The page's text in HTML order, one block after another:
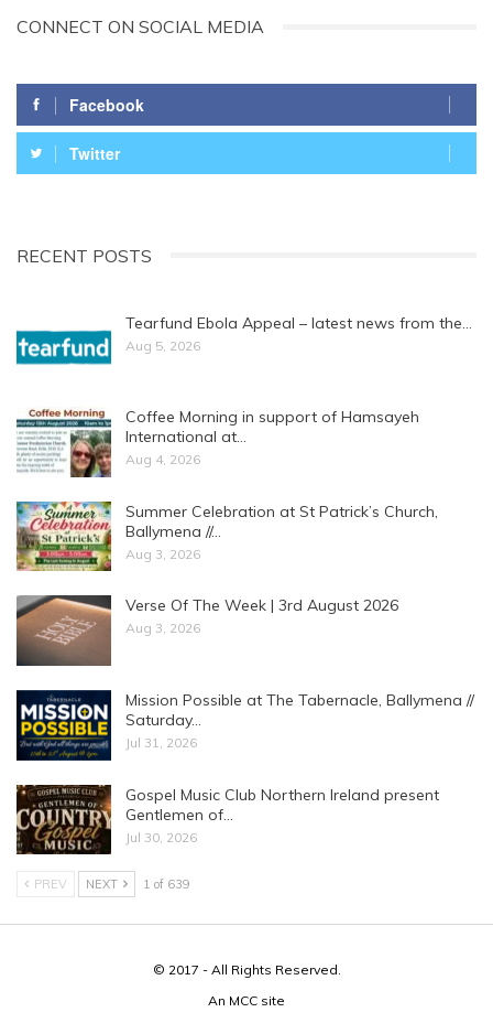
CONNECT ON SOCIAL MEDIA
Facebook
Twitter
RECENT POSTS
Tearfund Ebola Appeal – latest news from the…
Aug 5, 2026
Coffee Morning in support of Hamsayeh
International at…
Aug 4, 2026
Summer Celebration at St Patrick’s Church,
Ballymena //…
Aug 3, 2026
Verse Of The Week | 3rd August 2026
Aug 3, 2026
Mission Possible at The Tabernacle, Ballymena //
Saturday…
Jul 31, 2026
Gospel Music Club Northern Ireland present
Gentlemen of…
Jul 30, 2026
PREV NEXT 1 of 639
© 2017 - All Rights Reserved.
An MCC site